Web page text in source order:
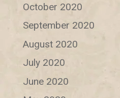
October 2020
September 2020
August 2020
July 2020
June 2020